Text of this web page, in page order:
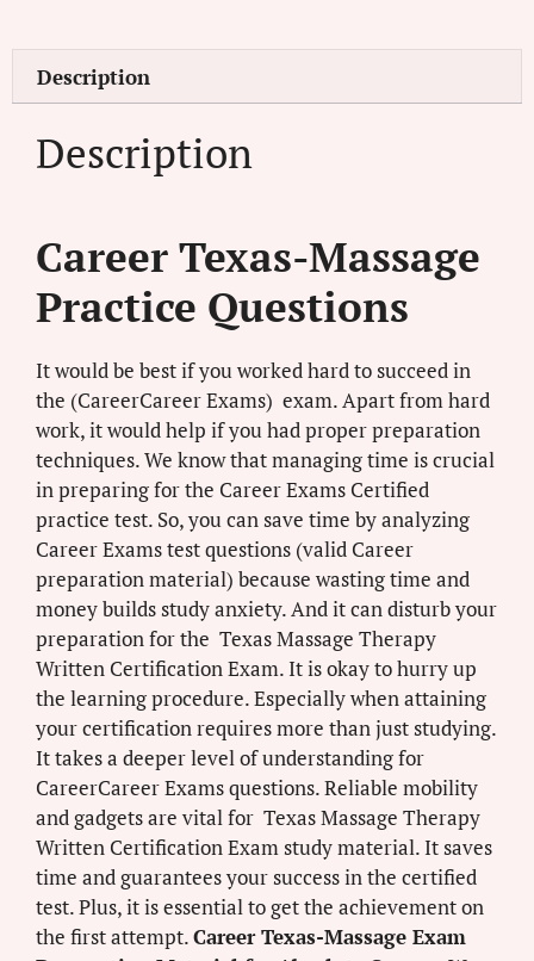
Description
Description
Career Texas-Massage
Practice Questions
It would be best if you worked hard to succeed in
the (CareerCareer Exams) exam. Apart from hard
work, it would help if you had proper preparation
techniques. We know that managing time is crucial
in preparing for the Career Exams Certified
practice test. So, you can save time by analyzing
Career Exams test questions (valid Career
preparation material) because wasting time and
money builds study anxiety. And it can disturb your
preparation for the Texas Massage Therapy
Written Certification Exam. It is okay to hurry up
the learning procedure. Especially when attaining
your certification requires more than just studying.
It takes a deeper level of understanding for
CareerCareer Exams questions. Reliable mobility
and gadgets are vital for Texas Massage Therapy
Written Certification Exam study material. It saves
time and guarantees your success in the certified
test. Plus, it is essential to get the achievement on
the first attempt.Career Texas-Massage Exam